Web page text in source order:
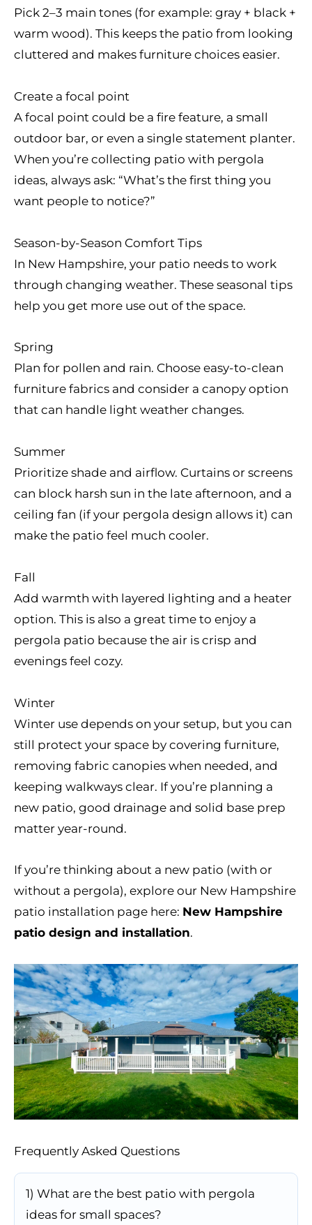
Pick 2–3 main tones (for example: gray + black +
warm wood). This keeps the patio from looking
cluttered and makes furniture choices easier.
Create a focal point
A focal point could be a fire feature, a small
outdoor bar, or even a single statement planter.
When you’re collecting patio with pergola
ideas, always ask: “What’s the first thing you
want people to notice?”
Season-by-Season Comfort Tips
In New Hampshire, your patio needs to work
through changing weather. These seasonal tips
help you get more use out of the space.
Spring
Plan for pollen and rain. Choose easy-to-clean
furniture fabrics and consider a canopy option
that can handle light weather changes.
Summer
Prioritize shade and airflow. Curtains or screens
can block harsh sun in the late afternoon, and a
ceiling fan (if your pergola design allows it) can
make the patio feel much cooler.
Fall
Add warmth with layered lighting and a heater
option. This is also a great time to enjoy a
pergola patio because the air is crisp and
evenings feel cozy.
Winter
Winter use depends on your setup, but you can
still protect your space by covering furniture,
removing fabric canopies when needed, and
keeping walkways clear. If you’re planning a
new patio, good drainage and solid base prep
matter year-round.
If you’re thinking about a new patio (with or
without a pergola), explore our New Hampshire
patio installation page here: New Hampshire
patio design and installation.
Frequently Asked Questions
1) What are the best patio with pergola
ideas for small spaces?